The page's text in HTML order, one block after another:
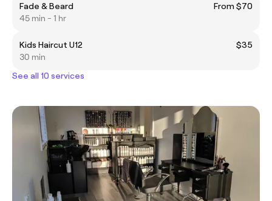
Fade & Beard
From $70
45 min - 1 hr
Kids Haircut U12
$35
30 min
See all 10 services